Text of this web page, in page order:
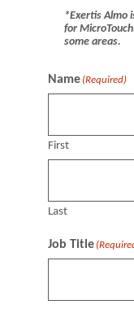
*Exertis Almo
for
some areas.
Name (Required)
First
Last
Job Title